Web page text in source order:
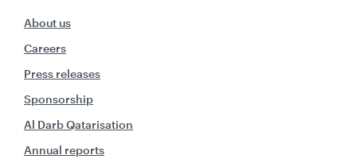
About us
Careers
Press releases
Sponsorship
Al Darb Qatarisation
Annual reports